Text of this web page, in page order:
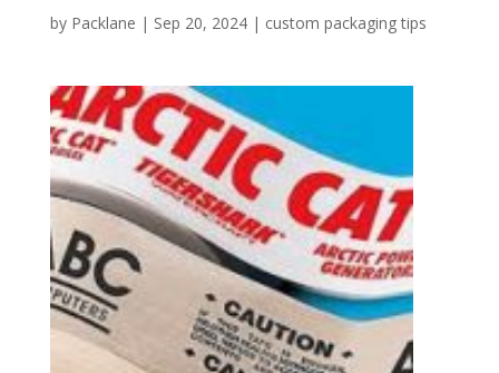
by Packlane | Sep 20, 2024| custom packaging tips